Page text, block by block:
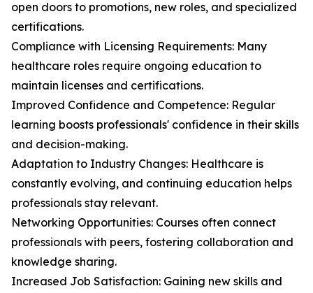
open doors to promotions, new roles, and specialized
certifications.
Compliance with Licensing Requirements: Many
healthcare roles require ongoing education to
maintain licenses and certifications.
Improved Confidence and Competence: Regular
learning boosts professionals' confidence in their skills
and decision-making.
Adaptation to Industry Changes: Healthcare is
constantly evolving, and continuing education helps
professionals stay relevant.
Networking Opportunities: Courses often connect
professionals with peers, fostering collaboration and
knowledge sharing.
Increased Job Satisfaction: Gaining new skills and